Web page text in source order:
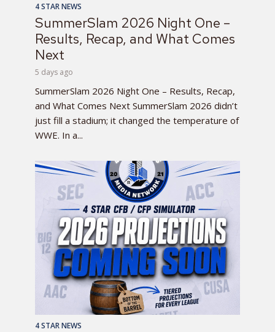
4 STAR NEWS
SummerSlam 2026 Night One –
Results, Recap, and What Comes
Next
5 days ago
SummerSlam 2026 Night One – Results, Recap,
and What Comes Next SummerSlam 2026 didn’t
just fill a stadium; it changed the temperature of
WWE. In a...
4 STAR NEWS